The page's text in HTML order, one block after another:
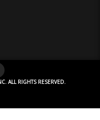
ALL RIGHTS RESERVED.